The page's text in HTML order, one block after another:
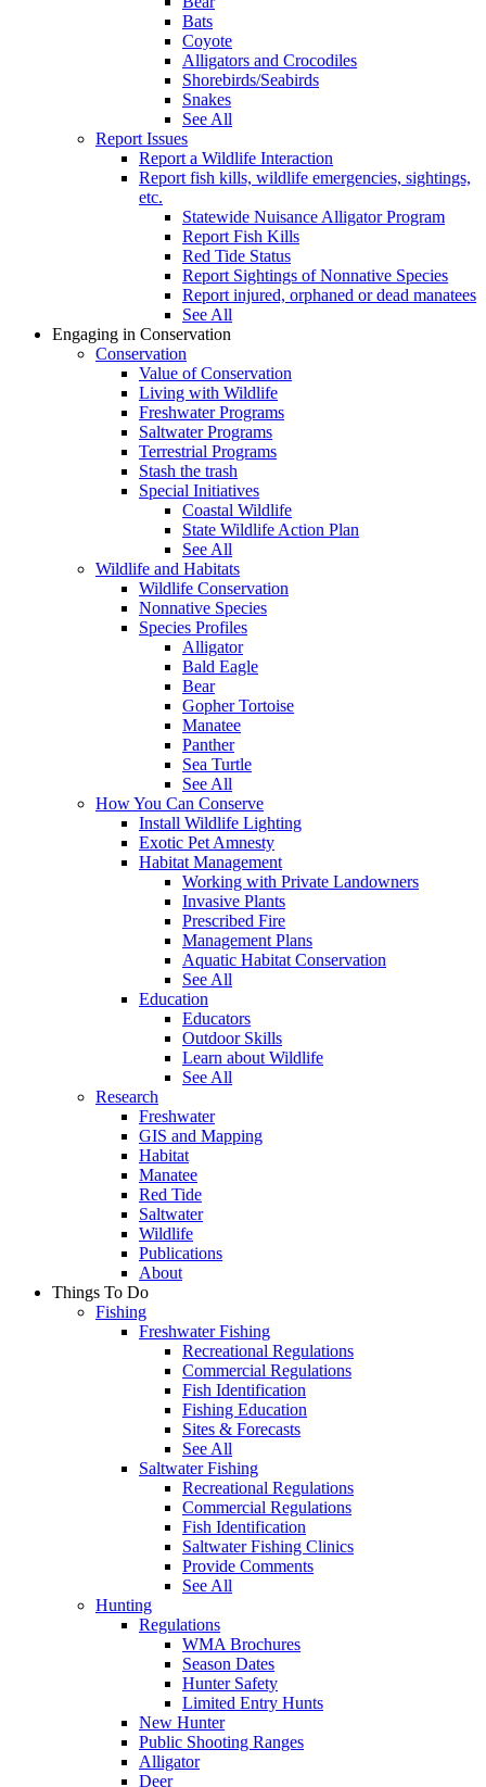
Bats
Coyote
Alligators and Crocodiles
Shorebirds/Seabirds
Snakes
See All
Report Issues
Report a Wildlife Interaction
Report fish kills, wildlife emergencies, sightings,
etc.
Statewide Nuisance Alligator Program
Report Fish Kills
Red Tide Status
Report Sightings of Nonnative Species
Report injured, orphaned or dead manatees
See All
Engaging in Conservation
Conservation
Value of Conservation
Living with Wildlife
Freshwater Programs
Saltwater Programs
Terrestrial Programs
Stash the trash
Special Initiatives
Coastal Wildlife
State Wildlife Action Plan
See All
Wildlife and Habitats
Wildlife Conservation
Nonnative Species
Species Profiles
Alligator
Bald Eagle
Bear
Gopher Tortoise
Manatee
Panther
Sea Turtle
See All
How You Can Conserve
Install Wildlife Lighting
Exotic Pet Amnesty
Habitat Management
Working with Private Landowners
Invasive Plants
Prescribed Fire
Management Plans
Aquatic Habitat Conservation
See All
Education
Educators
Outdoor Skills
Learn about Wildlife
See All
Research
Freshwater
GIS and Mapping
Habitat
Manatee
Red Tide
Saltwater
Wildlife
Publications
About
Things To Do
Fishing
Freshwater Fishing
Recreational Regulations
Commercial Regulations
Fish Identification
Fishing Education
Sites & Forecasts
See All
Saltwater Fishing
Recreational Regulations
Commercial Regulations
Fish Identification
Saltwater Fishing Clinics
Provide Comments
See All
Hunting
Regulations
WMA Brochures
Season Dates
Hunter Safety
Limited Entry Hunts
New Hunter
Public Shooting Ranges
Alligator
Deer